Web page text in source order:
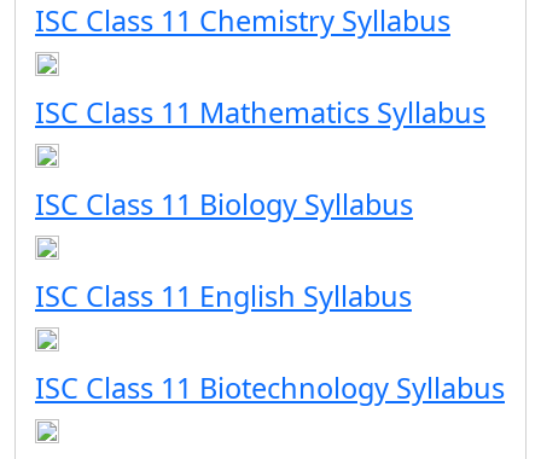
ISC Class 11 Chemistry Syllabus
ISC Class 11 Mathematics Syllabus
ISC Class 11 Biology Syllabus
ISC Class 11 English Syllabus
ISC Class 11 Biotechnology Syllabus